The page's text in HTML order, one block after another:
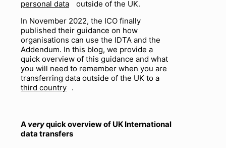
personal data
outside of the UK.
In November 2022, the ICO finally
published their guidance on how
organisations can use the IDTA and the
Addendum. In this blog, we provide a
quick overview of this guidance and what
you will need to remember when you are
transferring data outside of the UK to a
third country .
A veryquick overview of UK International
data transfers